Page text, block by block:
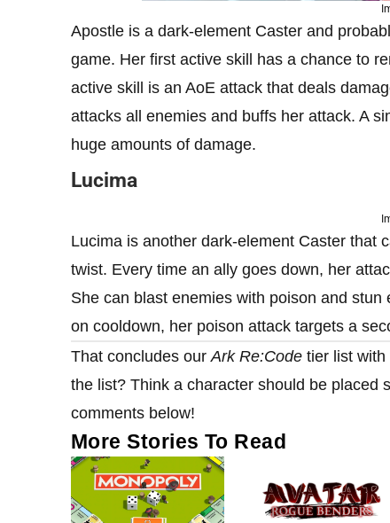
Apostle is a dark-element Caster and
game. Her first active skill has a chance to
active skill is an AoE attack that deals
attacks all enemies and buffs her attack. A
huge amounts of damage.
Lucima
Lucima is another dark-element Caster that
twist. Every time an ally goes down, her
She can blast enemies with poison and
on cooldown, her poison attack targets a
That concludes our Ark Re:Code tier list
the list? Think a character should be placed
comments below!
More Stories To Read